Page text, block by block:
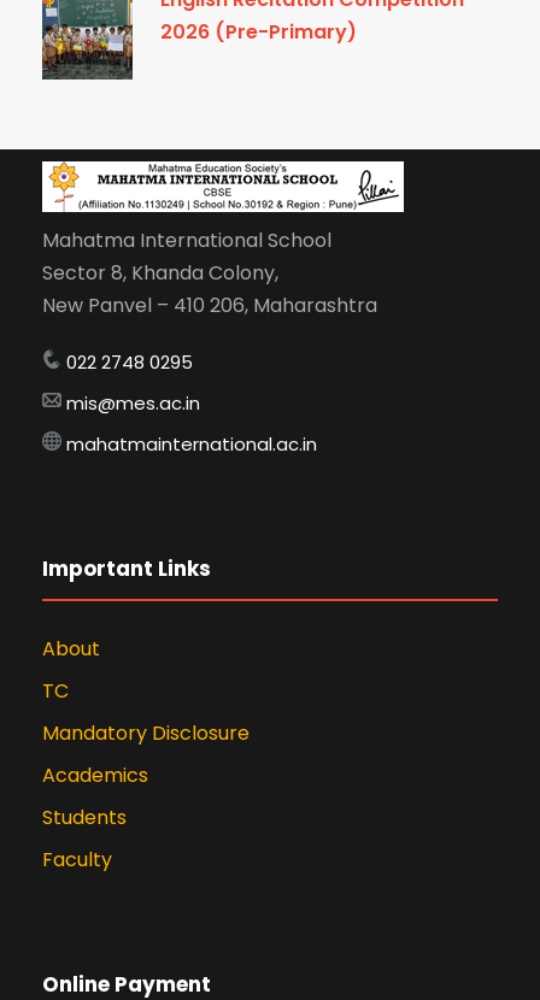
2026 (Pre-Primary)
Mahatma International School
Sector 8, Khanda Colony,
New Panvel – 410 206, Maharashtra
022 2748 0295
mis@mes.ac.in
mahatmainternational.ac.in
Important Links
About
TC
Mandatory Disclosure
Academics
Students
Faculty
Online Payment